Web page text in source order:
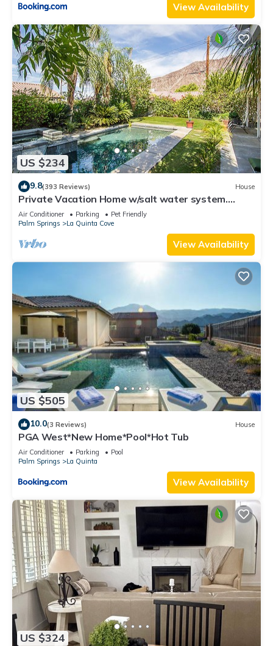
View Availability
US $234
9.8(393 Reviews) House
Private Vacation Home w/salt water system.
Pool/Spa 2bd #100409
Air Conditioner Parking
Pet Friendly
Palm Springs
La Quinta Cove
View Availability
US $505
10.0(3 Reviews) House
PGA West*New Home*Pool*Hot Tub
Air Conditioner Parking
Pool
Palm Springs
La Quinta
View Availability
US $324